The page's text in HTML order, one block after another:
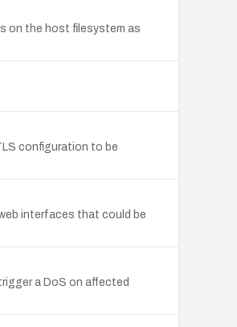
on the host filesystem as
configuration to be
interfaces that could be
a DoS on affected